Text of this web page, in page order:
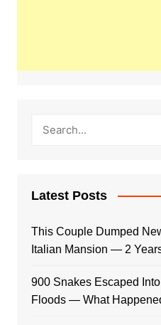
Latest Posts
This Couple Dumped
Italian Mansion — 2
900 Snakes Escaped
Floods — What